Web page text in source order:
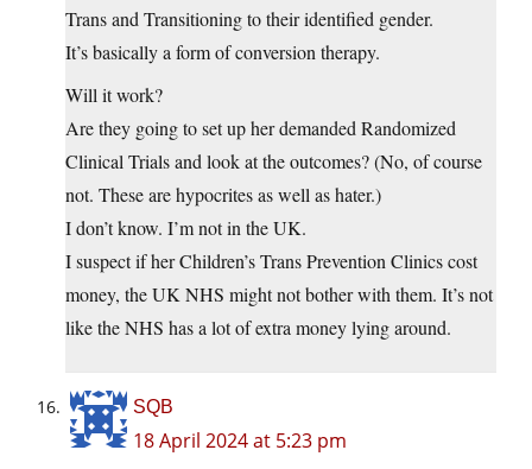
Trans and Transitioning to their identified gender.
It’s basically a form of conversion therapy.
Will it work?
Are they going to set up her demanded Randomized
Clinical Trials and look at the outcomes? (No, of course
not. These are hypocrites as well as hater.)
I don’t know. I’m not in the UK.
I suspect if her Children’s Trans Prevention Clinics cost
money, the UK NHS might not bother with them. It’s not
like the NHS has a lot of extra money lying around.
SQB
18 April 2024 at 5:23 pm